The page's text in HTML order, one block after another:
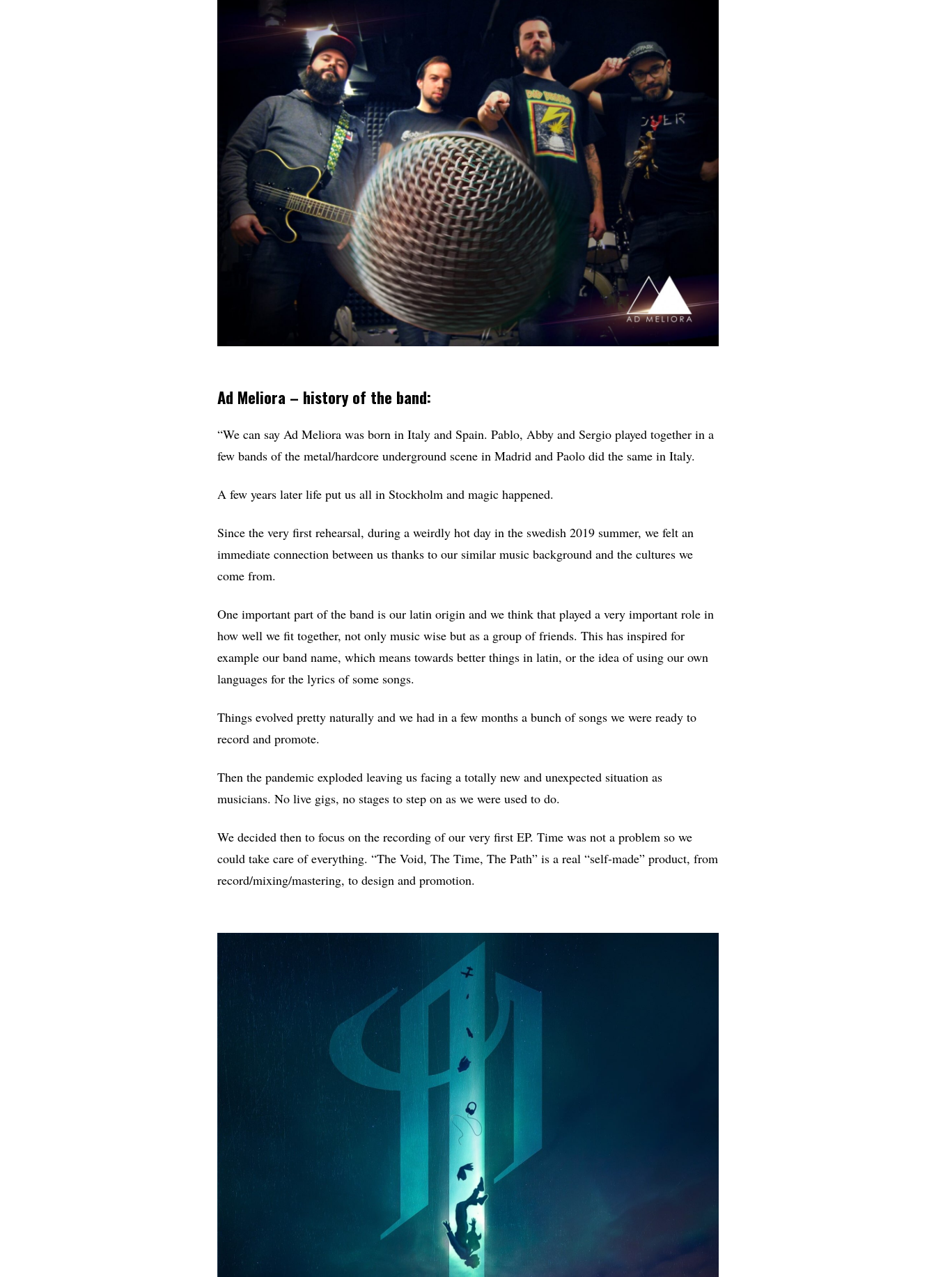
Ad Meliora – history of the band:
“We can say Ad Meliora was born in Italy and Spain. Pablo, Abby and Sergio played together in a
few bands of the metal/hardcore underground scene in Madrid and Paolo did the same in Italy.
A few years later life put us all in Stockholm and magic happened.
Since the very first rehearsal, during a weirdly hot day in the swedish 2019 summer, we felt an
immediate connection between us thanks to our similar music background and the cultures we
come from.
One important part of the band is our latin origin and we think that played a very important role in
how well we fit together, not only music wise but as a group of friends. This has inspired for
example our band name, which means towards better things in latin, or the idea of using our own
languages for the lyrics of some songs.
Things evolved pretty naturally and we had in a few months a bunch of songs we were ready to
record and promote.
Then the pandemic exploded leaving us facing a totally new and unexpected situation as
musicians. No live gigs, no stages to step on as we were used to do.
We decided then to focus on the recording of our very first EP. Time was not a problem so we
could take care of everything. “The Void, The Time, The Path” is a real “self-made” product, from
record/mixing/mastering, to design and promotion.